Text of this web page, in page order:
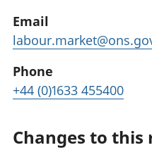
Email
Phone
+44 (0)1633 455400
Changes to this